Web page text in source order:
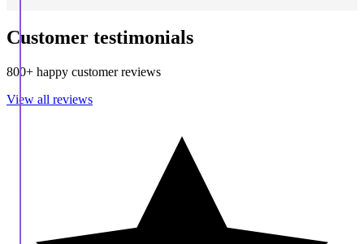
Customer testimonials
800+ happy customer reviews
View all reviews